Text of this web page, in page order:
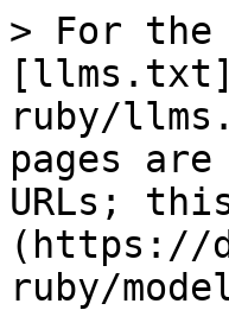
> For the
ruby/
pages
URLs;
(https://
ruby/